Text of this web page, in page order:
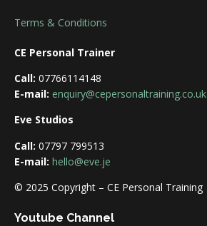
Terms & Conditions
CE Personal Trainer
Call: 07766114148
E-mail: enquiry@cepersonaltraining.co.uk
Eve Studios
Call: 07797 799513
E-mail: hello@eve.je
© 2025 Copyright – CE Personal Training
Youtube Channel